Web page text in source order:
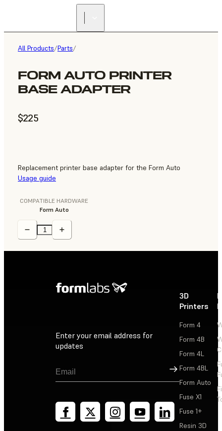
All Products/Parts/
FORM AUTO PRINTER
BASE ADAPTER
$225
Replacement printer base adapter for the Form Auto
Usage guide
COMPATIBLE HARDWARE
Form Auto
Enter your email address for
updates
Sign Up
3D
Printers
Form 4
Form 4B
Form 4L
Form 4BL
Form Auto
Fuse X1
Fuse 1+
Resin 3D